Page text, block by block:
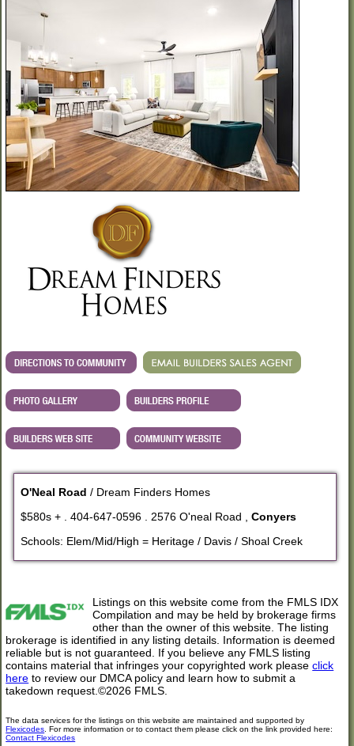
O'Neal Road / Dream Finders Homes
$580s + . 404-647-0596 . 2576 O'neal Road ,Conyers
Schools: Elem/Mid/High = Heritage / Davis / Shoal Creek
Listings on this website come from the FMLS IDX
Compilation and may be held by brokerage firms
other than the owner of this website. The listing
brokerage is identified in any listing details. Information is deemed
reliable but is not guaranteed. If you believe any FMLS listing
contains material that infringes your copyrighted work pleaseclick
here to review our DMCA policy and learn how to submit a
takedown request.©2026 FMLS.
The data services for the listings on this website are maintained and supported by
Flexicodes . For more information or to contact them please click on the link provided here:
Contact Flexicodes